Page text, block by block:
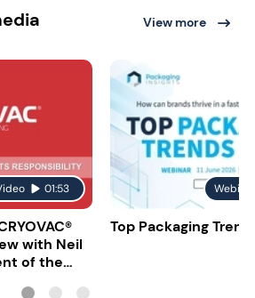
View more
01:53
with Neil
of the
Top Packaging